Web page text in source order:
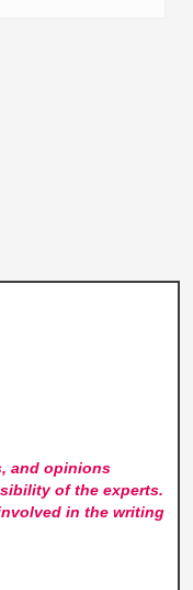
and opinions
of the experts.
in the writing